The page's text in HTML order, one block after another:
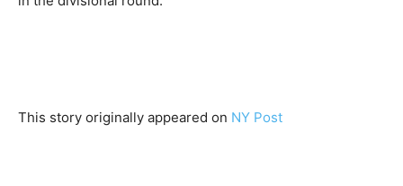
This story originally appeared on NY Post